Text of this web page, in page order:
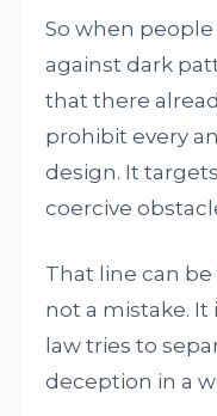
So when
against dark
that there
prohibit every
design. It
coercive
That line can be
not a mistake.
law tries to
deception in a